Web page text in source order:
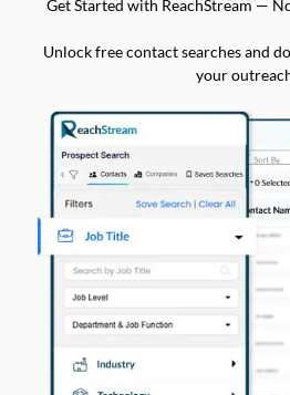
Get Started with ReachStream —
Unlock free contact searches and
your